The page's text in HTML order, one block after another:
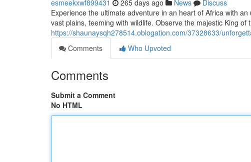
esmeekxwf899431 265 days ago News
Discuss
Experience the ultimate adventure in an heart of Africa with
vast plains, teeming with wildlife. Observe the majestic King of
https://shaunaysqh278514.oblogation.com/37328633/
Comments
Who Upvoted
Comments
Submit a Comment
No HTML